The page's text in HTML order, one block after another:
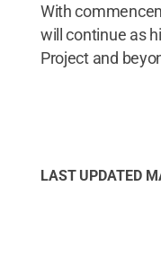
With
will continue as
Project and
LAST UPDATED